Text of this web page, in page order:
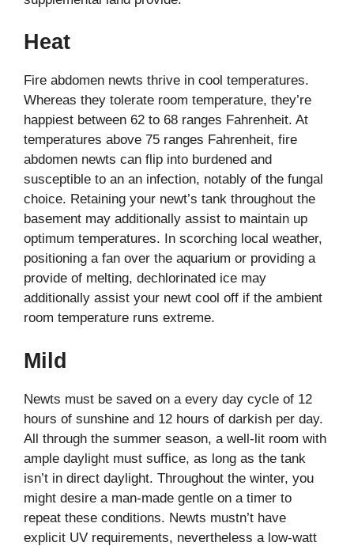
Heat
Fire abdomen newts thrive in cool temperatures.
Whereas they tolerate room temperature, they’re
happiest between 62 to 68 ranges Fahrenheit. At
temperatures above 75 ranges Fahrenheit, fire
abdomen newts can flip into burdened and
susceptible to an an infection, notably of the fungal
choice. Retaining your newt’s tank throughout the
basement may additionally assist to maintain up
optimum temperatures. In scorching local weather,
positioning a fan over the aquarium or providing a
provide of melting, dechlorinated ice may
additionally assist your newt cool off if the ambient
room temperature runs extreme.
Mild
Newts must be saved on a every day cycle of 12
hours of sunshine and 12 hours of darkish per day.
All through the summer season, a well-lit room with
ample daylight must suffice, as long as the tank
isn’t in direct daylight. Throughout the winter, you
might desire a man-made gentle on a timer to
repeat these conditions. Newts mustn’t have
explicit UV requirements, nevertheless a low-watt